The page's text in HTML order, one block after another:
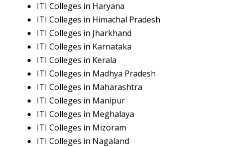
ITI Colleges in Haryana
ITI Colleges in Himachal Pradesh
ITI Colleges in Jharkhand
ITI Colleges in Karnataka
ITI Colleges in Kerala
ITI Colleges in Madhya Pradesh
ITI Colleges in Maharashtra
ITI Colleges in Manipur
ITI Colleges in Meghalaya
ITI Colleges in Mizoram
ITI Colleges in Nagaland